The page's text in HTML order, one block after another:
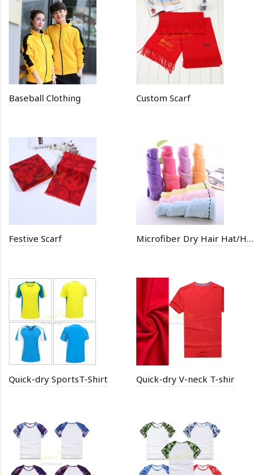
Baseball Clothing Custom Scarf
Festive Scarf Microfiber Dry Hair Hat/Hair Drying Towel
Quick-dry SportsT-Shirt Quick-dry V-neck T-shir